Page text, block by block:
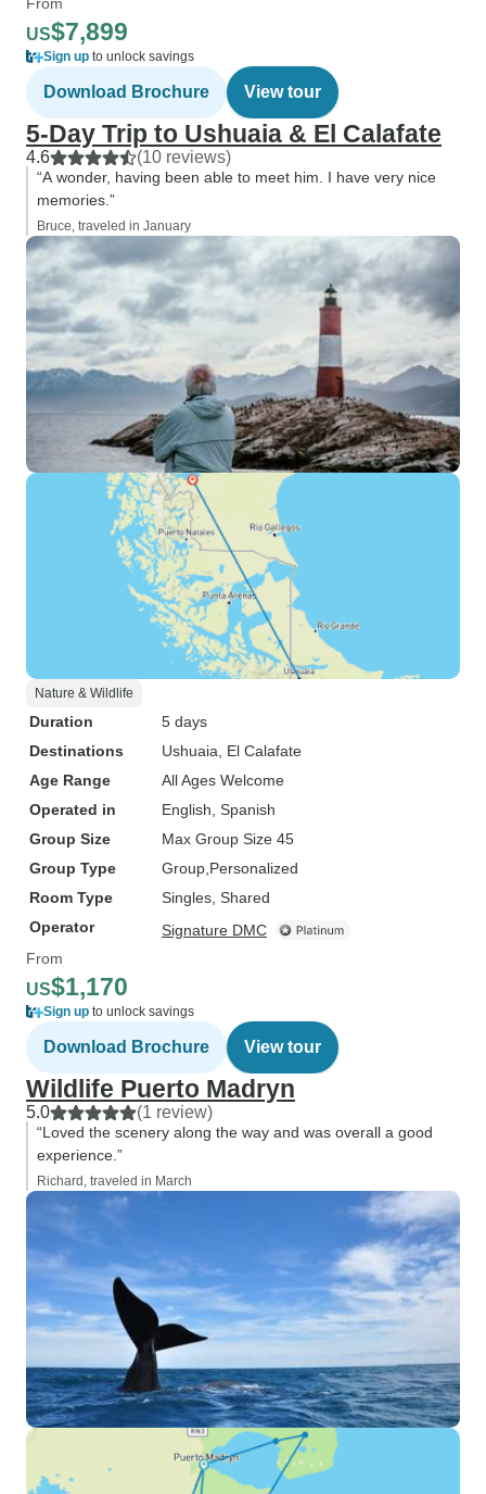
US$7,899
Sign up to unlock savings
Download Brochure View tour
5-Day Trip to Ushuaia & El Calafate
4.6 (10 reviews)
“A wonder, having been able to meet him. I have very nice
memories.”
Bruce, traveled in January
Nature & Wildlife
Duration
5 days
Destinations
Ushuaia , El Calafate
Age Range
All Ages Welcome
Operated in
English, Spanish
Group Size
Max Group Size 45
Group Type
Group Personalized
Room Type
Singles, Shared
Operator
Signature DMC
From
US$1,170
Sign up to unlock savings
Download Brochure View tour
Wildlife Puerto Madryn
5.0 (1 review)
“Loved the scenery along the way and was overall a good
experience.”
Richard, traveled in March